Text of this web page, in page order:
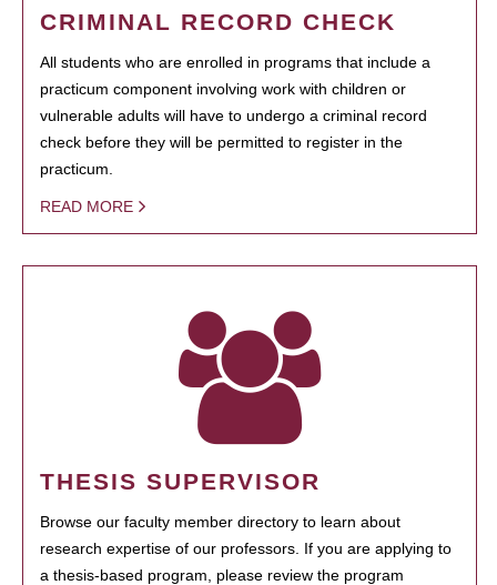
CRIMINAL RECORD CHECK
All students who are enrolled in programs that include a
practicum component involving work with children or
vulnerable adults will have to undergo a criminal record
check before they will be permitted to register in the
practicum.
READ MORE
THESIS SUPERVISOR
Browse our faculty member directory to learn about
research expertise of our professors. If you are applying to
a thesis-based program, please review the program